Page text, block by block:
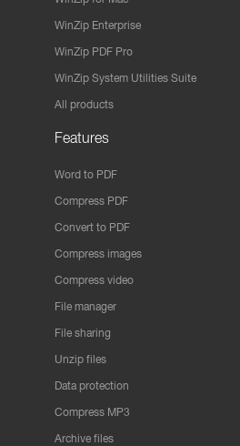
WinZip Enterprise
WinZip PDF Pro
WinZip System Utilities Suite
All products
Features
Word to PDF
Compress PDF
Convert to PDF
Compress images
Compress video
File manager
File sharing
Unzip files
Data protection
Compress MP3
Archive files